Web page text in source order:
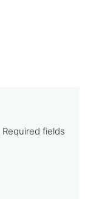
Required fields